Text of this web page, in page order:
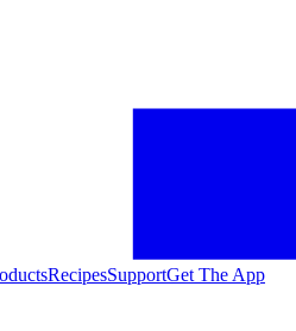
RecipesSupportGet The App